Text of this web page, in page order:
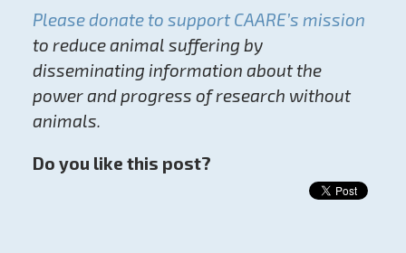
Please donate to support CAARE’s mission
to reduce animal suffering by
disseminating information about the
power and progress of research without
animals.
Do you like this post?